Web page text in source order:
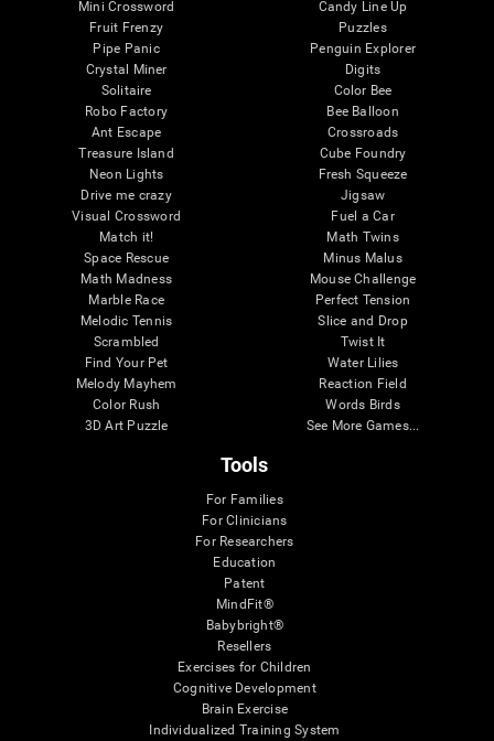
Mini Crossword
Fruit Frenzy
Pipe Panic
Crystal Miner
Solitaire
Robo Factory
Ant Escape
Treasure Island
Neon Lights
Drive me crazy
Visual Crossword
Match it!
Space Rescue
Math Madness
Marble Race
Melodic Tennis
Scrambled
Find Your Pet
Melody Mayhem
Color Rush
3D Art Puzzle
Candy Line Up
Puzzles
Penguin Explorer
Digits
Color Bee
Bee Balloon
Crossroads
Cube Foundry
Fresh Squeeze
Jigsaw
Fuel a Car
Math Twins
Minus Malus
Mouse Challenge
Perfect Tension
Slice and Drop
Twist It
Water Lilies
Reaction Field
Words Birds
See More Games...
Tools
For Families
For Clinicians
For Researchers
Education
Patent
MindFit®
Babybright®
Resellers
Exercises for Children
Cognitive Development
Brain Exercise
Individualized Training System